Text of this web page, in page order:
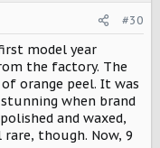
#30
model year
the factory. The
orange peel. It was
when brand
and waxed,
though. Now, 9